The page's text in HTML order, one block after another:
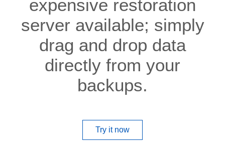
expensive restoration
server available; simply
drag and drop data
directly from your
backups.
Try it now